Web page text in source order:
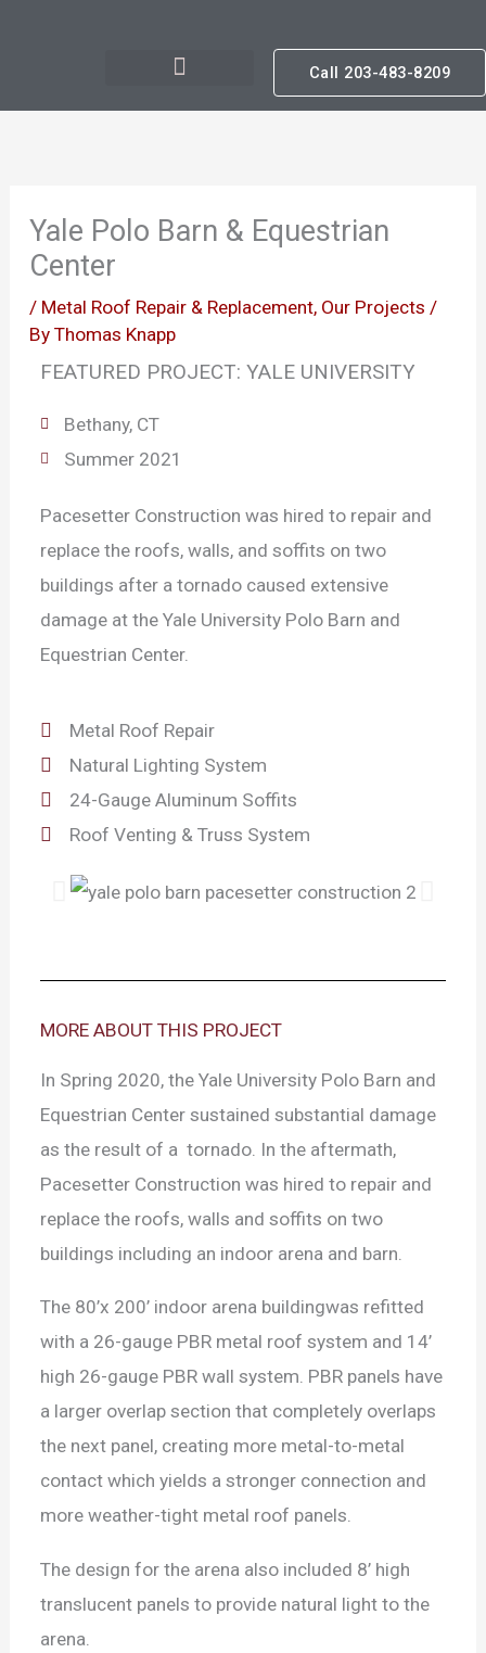
Call 203-483-8209
Yale Polo Barn & Equestrian
Center
/ Metal Roof Repair & Replacement, Our Projects /
By Thomas Knapp
FEATURED PROJECT: YALE UNIVERSITY
Bethany, CT
Summer 2021
Pacesetter Construction was hired to repair and
replace the roofs, walls, and soffits on two
buildings after a tornado caused extensive
damage at the Yale University Polo Barn and
Equestrian Center.
Metal Roof Repair
Natural Lighting System
24-Gauge Aluminum Soffits
Roof Venting & Truss System
MORE ABOUT THIS PROJECT
In Spring 2020, the Yale University Polo Barn and
Equestrian Center sustained substantial damage
as the result of a tornado. In the aftermath,
Pacesetter Construction was hired to repair and
replace the roofs, walls and soffits on two
buildings including an indoor arena and barn.
The 80’x 200’ indoor arena buildingwas refitted
with a 26-gauge PBR metal roof system and 14’
high 26-gauge PBR wall system. PBR panels have
a larger overlap section that completely overlaps
the next panel, creating more metal-to-metal
contact which yields a stronger connection and
more weather-tight metal roof panels.
The design for the arena also included 8’ high
translucent panels to provide natural light to the
arena.